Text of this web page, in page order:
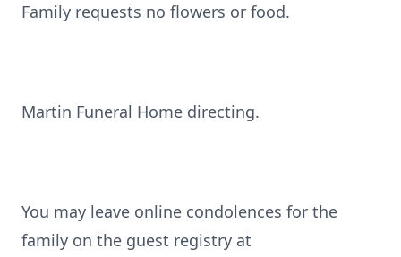
Family requests no flowers or food.
Martin Funeral Home directing.
You may leave online condolences for the
family on the guest registry at